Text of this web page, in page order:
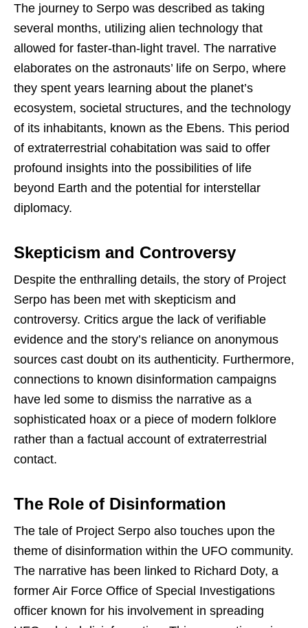
The journey to Serpo was described as taking
several months, utilizing alien technology that
allowed for faster-than-light travel. The narrative
elaborates on the astronauts’ life on Serpo, where
they spent years learning about the planet’s
ecosystem, societal structures, and the technology
of its inhabitants, known as the Ebens. This period
of extraterrestrial cohabitation was said to offer
profound insights into the possibilities of life
beyond Earth and the potential for interstellar
diplomacy.
Skepticism and Controversy
Despite the enthralling details, the story of Project
Serpo has been met with skepticism and
controversy. Critics argue the lack of verifiable
evidence and the story’s reliance on anonymous
sources cast doubt on its authenticity. Furthermore,
connections to known disinformation campaigns
have led some to dismiss the narrative as a
sophisticated hoax or a piece of modern folklore
rather than a factual account of extraterrestrial
contact.
The Role of Disinformation
The tale of Project Serpo also touches upon the
theme of disinformation within the UFO community.
The narrative has been linked to Richard Doty, a
former Air Force Office of Special Investigations
officer known for his involvement in spreading